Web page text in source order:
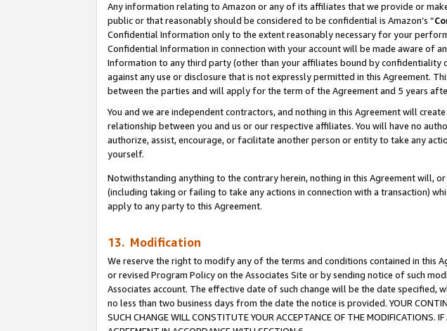
Any information relating to Amazon or any of its affiliates that we provide or
public or that reasonably should be considered to be confidential is Amazon’s “
Confidential Information only to the extent reasonably necessary for your
Confidential Information in connection with your account will be made aware of
Information to any third party (other than your affiliates bound by
against any use or disclosure that is not expressly permitted in this Agreement.
between the parties and will apply for the term of the Agreement and 5 years
You and we are independent contractors, and nothing in this Agreement will
relationship between you and us or our respective affiliates. You will have no
authorize, assist, encourage, or facilitate another person or entity to take any
yourself.
Notwithstanding anything to the contrary herein, nothing in this Agreement will,
(including taking or failing to take any actions in connection with a transaction)
apply to any party to this Agreement.
13. Modification
We reserve the right to modify any of the terms and conditions contained in this
or revised Program Policy on the Associates Site or by sending notice of such
Associates account. The effective date of such change will be the date specified,
no less than two business days from the date the notice is provided. YOUR
SUCH CHANGE WILL CONSTITUTE YOUR ACCEPTANCE OF THE MODIFICATIONS.